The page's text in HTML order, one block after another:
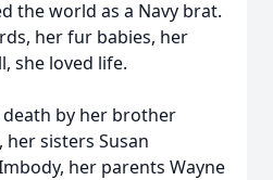
the world as a Navy brat.
her fur babies, her
she loved life.
death by her brother
her sisters Susan
her parents Wayne